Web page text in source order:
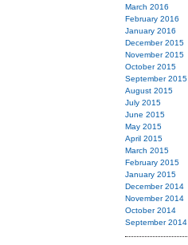
March 2016
February 2016
January 2016
December 2015
November 2015
October 2015
September 2015
August 2015
July 2015
June 2015
May 2015
April 2015
March 2015
February 2015
January 2015
December 2014
November 2014
October 2014
September 2014